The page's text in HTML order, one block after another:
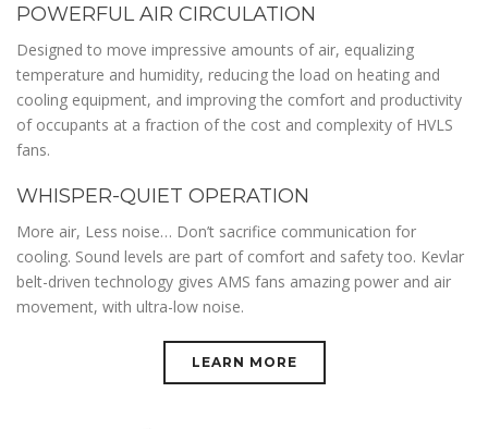
POWERFUL AIR CIRCULATION
Designed to move impressive amounts of air, equalizing
temperature and humidity, reducing the load on heating and
cooling equipment, and improving the comfort and productivity
of occupants at a fraction of the cost and complexity of HVLS
fans.
WHISPER-QUIET OPERATION
More air, Less noise… Don’t sacrifice communication for
cooling. Sound levels are part of comfort and safety too. Kevlar
belt-driven technology gives AMS fans amazing power and air
movement, with ultra-low noise.
LEARN MORE